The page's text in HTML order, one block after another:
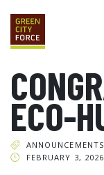
DONATE
VISION & MISSION
ECO-
ANNOUNCEMENTS
FEBRUARY 3, 2026